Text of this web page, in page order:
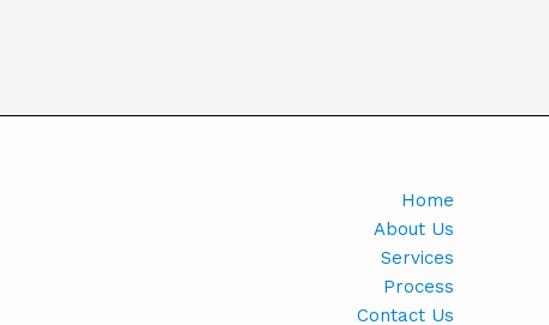
Home
About Us
Services
Process
Contact Us